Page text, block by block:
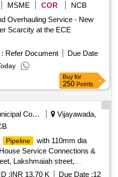
MSME COR
NCB
Overhauling Service - New
Scarcity at the ECE
Refer Document
Due Date
Buy for
250 Points
Municipal Corporations
Vijayawada,
Pipeline
with 110mm dia
Service Connections &
Lakshmaiah street,
alisha street in 54th Division,
:INR 13.70 K Due Date :12